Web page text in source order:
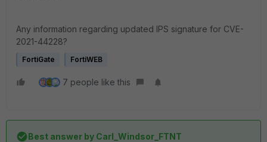
Any information regarding updated IPS signature for CVE-
2021-44228?
FortiGate FortiWEB
7 people like this
Best answer by Carl_Windsor_FTNT